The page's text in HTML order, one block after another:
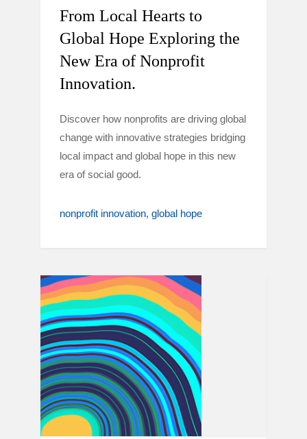
From Local Hearts to
Global Hope Exploring the
New Era of Nonprofit
Innovation.
Discover how nonprofits are driving global
change with innovative strategies bridging
local impact and global hope in this new
era of social good.
nonprofit innovation global hope